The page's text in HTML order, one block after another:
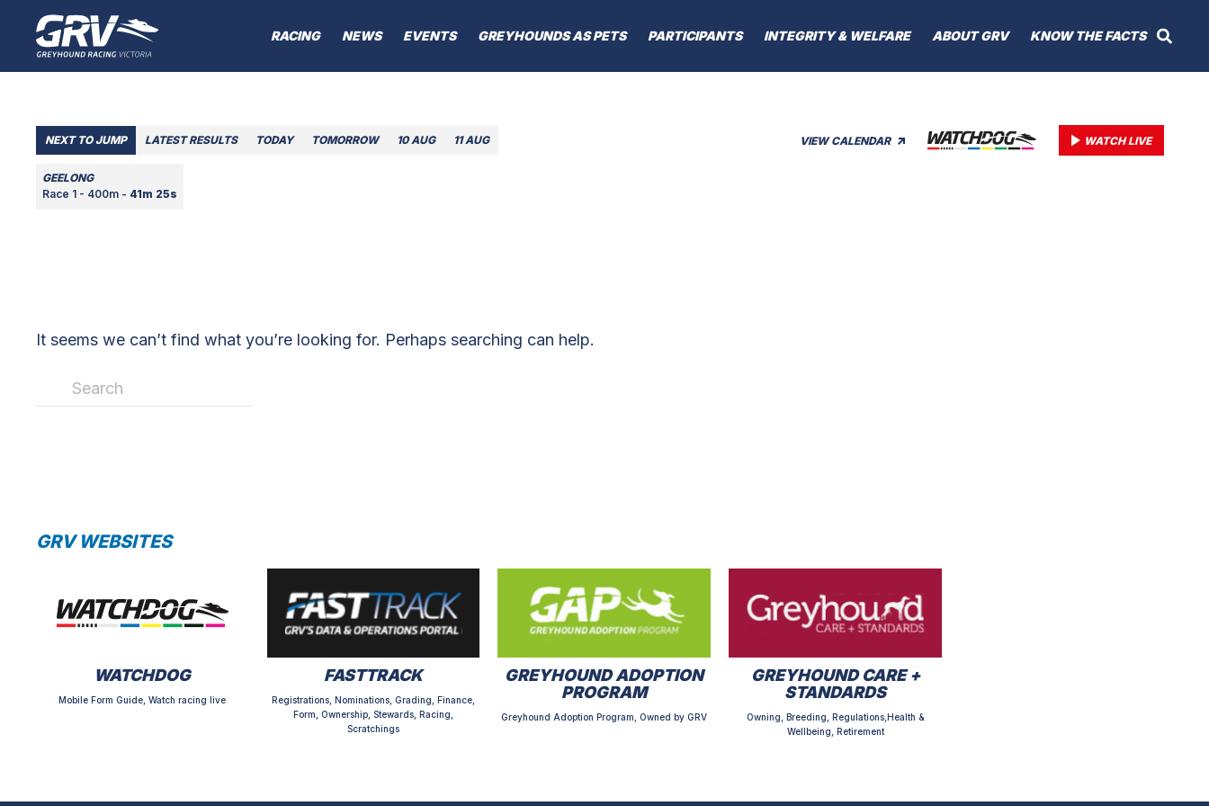
RACING NEWS EVENTS GREYHOUNDS AS PETS PARTICIPANTS INTEGRITY & WELFARE ABOUT GRV KNOW THE FACTS
VIEW CALENDAR WATCH LIVE
NEXT TO JUMP LATEST RESULTS TODAY TOMORROW 10 AUG 11 AUG
GEELONG
Race 1 - 400m - 41m 25s
It seems we can’t find what you’re looking for. Perhaps searching can help.
GRV WEBSITES
WATCHDOG
Mobile Form Guide, Watch racing live
FASTTRACK
Registrations, Nominations, Grading, Finance,
Form, Ownership, Stewards, Racing,
Scratchings
GREYHOUND ADOPTION
PROGRAM
Greyhound Adoption Program, Owned by GRV
GREYHOUND CARE +
STANDARDS
Owning, Breeding, Regulations,Health &
Wellbeing, Retirement